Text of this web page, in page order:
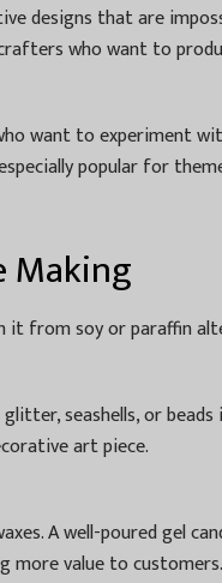
designs that are
who want to
want to experiment
popular for
Making
it from soy or paraffin
seashells, or
art piece.
A well-poured gel
more value to customers.